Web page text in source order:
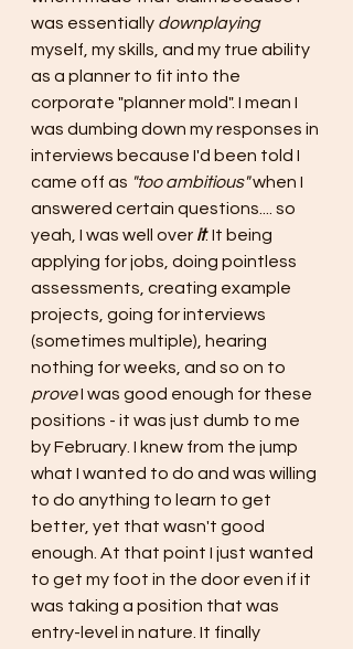
was essentially downplaying
myself, my skills, and my true ability
as a planner to fit into the
corporate "planner mold". I mean I
was dumbing down my responses in
interviews because I'd been told I
came off as "too ambitious" when I
answered certain questions.... so
yeah, I was well over it. It being
applying for jobs, doing pointless
assessments, creating example
projects, going for interviews
(sometimes multiple), hearing
nothing for weeks, and so on to
prove I was good enough for these
positions - it was just dumb to me
by February. I knew from the jump
what I wanted to do and was willing
to do anything to learn to get
better, yet that wasn't good
enough. At that point I just wanted
to get my foot in the door even if it
was taking a position that was
entry-level in nature. It finally